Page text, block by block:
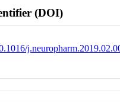
(DOI)